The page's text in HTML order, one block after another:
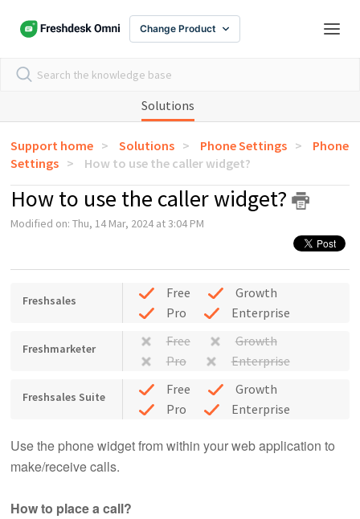
Change Product
Solutions
Support home Solutions Phone Settings
Phone
Settings
How to use the caller widget?
How to use the caller widget?
Modified on: Thu, 14 Mar, 2024 at 3:04 PM
Freshsales Free
Growth
Pro
Enterprise
Freshmarketer Free
Growth
Pro
Enterprise
Freshsales Suite Free
Growth
Pro
Enterprise
Use the phone widget from within your web application to
make/receive calls.
How to place a call?